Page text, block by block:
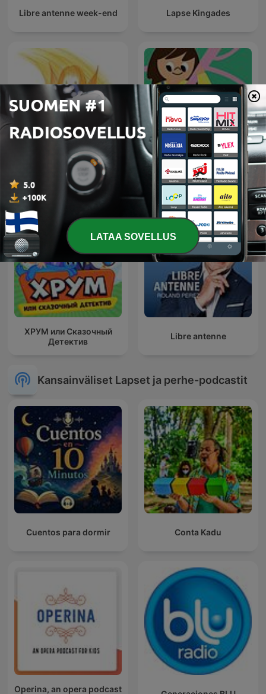
Libre antenne week-end Lapse Kingades
Fada Maluquinha no
mundo da lua
Kaikkien lasten Suomi
ХРУМ или Сказочный
Детектив
Libre antenne
Kansainväliset Lapset ja perhe-podcastit
Cuentos para dormir Conta Kadu
Operina, an opera podcast
LATAA SOVELLUS